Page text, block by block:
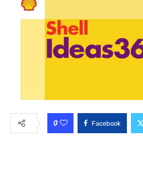
0 Facebook